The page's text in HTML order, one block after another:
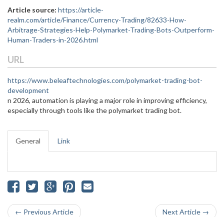
Article source: https://article-
realm.com/article/Finance/Currency-Trading/82633-How-
Arbitrage-Strategies-Help-Polymarket-Trading-Bots-Outperform-
Human-Traders-in-2026.html
URL
https://www.beleaftechnologies.com/polymarket-trading-bot-
development
n 2026, automation is playing a major role in improving efficiency,
especially through tools like the polymarket trading bot.
General Link
← Previous Article Next Article →